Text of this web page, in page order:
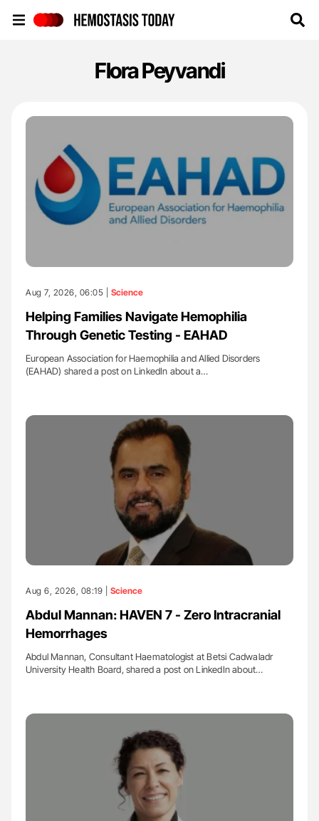
Flora Peyvandi
Aug 7, 2026, 06:05 | Science
Helping Families Navigate Hemophilia
Through Genetic Testing - EAHAD
European Association for Haemophilia and Allied Disorders
(EAHAD) shared a post on LinkedIn about a…
Aug 6, 2026, 08:19 | Science
Abdul Mannan: HAVEN 7 - Zero Intracranial
Hemorrhages
Abdul Mannan, Consultant Haematologist at Betsi Cadwaladr
University Health Board, shared a post on LinkedIn about…